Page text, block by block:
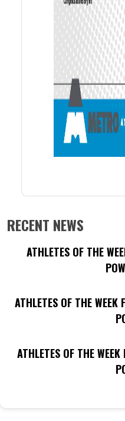
RECENT NEWS
ATHLETES OF THE
ATHLETES OF THE
ATHLETES OF THE